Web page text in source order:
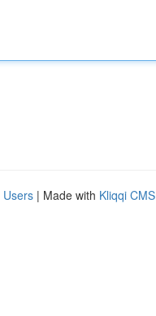
Users | Made with Kliqqi CMS